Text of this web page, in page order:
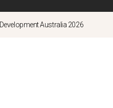
Australia 2026